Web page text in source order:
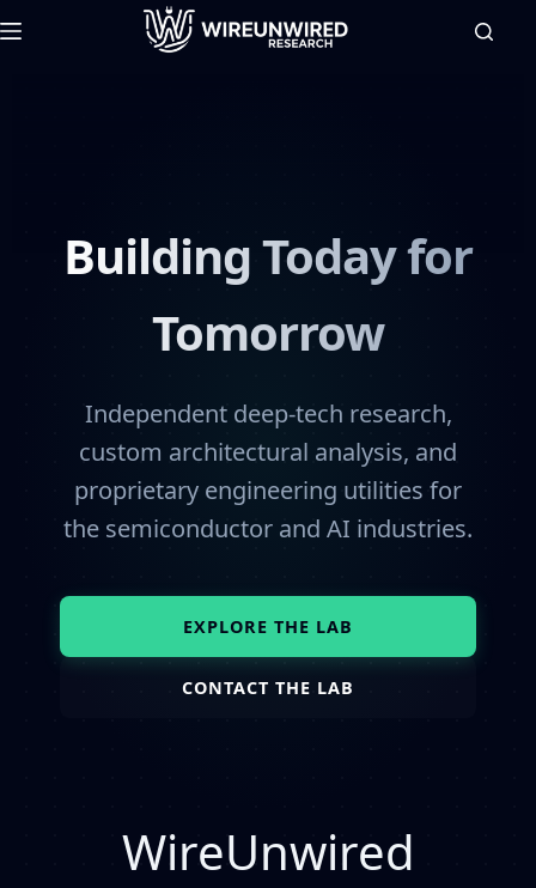
Building Today for
Tomorrow
Independent deep-tech research,
custom architectural analysis, and
proprietary engineering utilities for
the semiconductor and AI industries.
EXPLORE THE LAB
CONTACT THE LAB
WireUnwired